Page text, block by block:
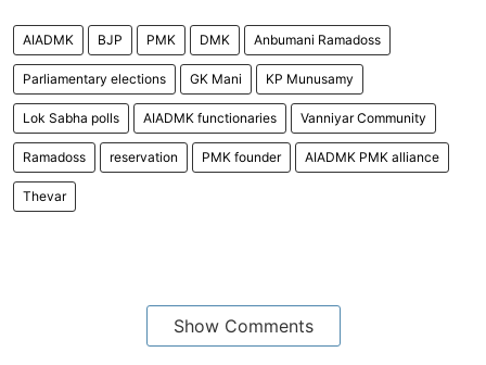
AIADMK BJP PMK DMK Anbumani Ramadoss
Parliamentary elections GK Mani KP Munusamy
Lok Sabha polls AIADMK functionaries Vanniyar Community
Ramadoss reservation PMK founder AIADMK PMK alliance
Thevar
Show Comments